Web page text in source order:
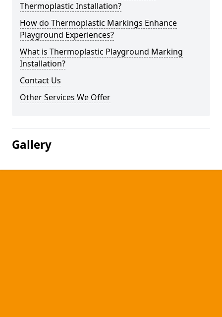
Thermoplastic Installation?
How do Thermoplastic Markings Enhance
Playground Experiences?
What is Thermoplastic Playground Marking
Installation?
Contact Us
Other Services We Offer
Gallery